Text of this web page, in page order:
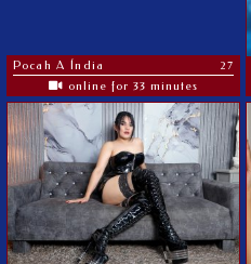
Pocah A Índia
27
online for 33 minutes